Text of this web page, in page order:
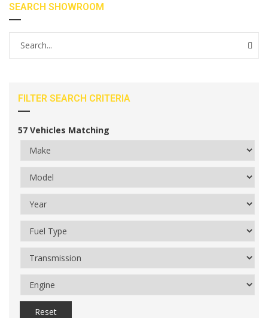
SEARCH SHOWROOM
FILTER SEARCH CRITERIA
57 Vehicles Matching
Reset